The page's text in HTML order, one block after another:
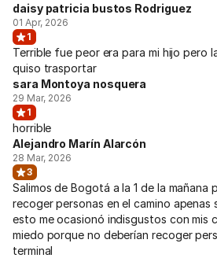
daisy patricia bustos Rodriguez
01 Apr, 2026
1
Terrible fue peor era para mi hijo pero
quiso trasportar
sara Montoya nosquera
29 Mar, 2026
1
horrible
Alejandro Marín Alarcón
28 Mar, 2026
3
Salimos de Bogotá a la 1 de la mañana
recoger personas en el camino apenas
esto me ocasionó indisgustos con mis
miedo porque no deberían recoger
terminal